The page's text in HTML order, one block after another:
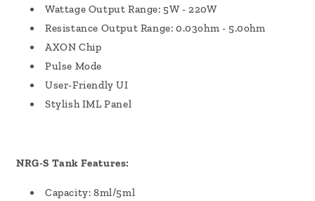
Wattage Output Range: 5W - 220W
Resistance Output Range: 0.03ohm - 5.0ohm
AXON Chip
Pulse Mode
User-Friendly UI
Stylish IML Panel
NRG-S Tank Features:
Capacity: 8ml/5ml